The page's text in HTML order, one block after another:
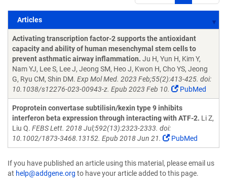
Articles
Articles
Activating transcription factor-2 supports the antioxidant
capacity and ability of human mesenchymal stem cells to
prevent asthmatic airway inflammation. Ju H, Yun H, Kim Y,
Nam YJ, Lee S, Lee J, Jeong SM, Heo J, Kwon H, Cho YS, Jeong
G, Ryu CM, Shin DM. Exp Mol Med. 2023 Feb;55(2):413-425. doi:
10.1038/s12276-023-00943-z. Epub 2023 Feb 10.
PubMed
Proprotein convertase subtilisin/kexin type 9 inhibits
interferon beta expression through interacting with ATF-2. Li Z,
Liu Q. FEBS Lett. 2018 Jul;592(13):2323-2333. doi:
10.1002/1873-3468.13152. Epub 2018 Jun 21.
PubMed
If you have published an article using this material, please email us
at help@addgene.org to have your article added to this page.